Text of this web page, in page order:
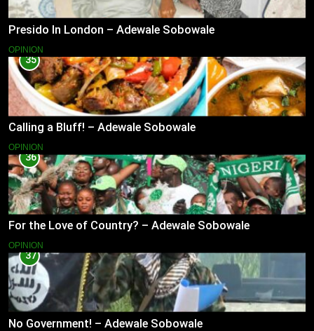
Presido In London – Adewale Sobowale
OPINION
35
Calling a Bluff! – Adewale Sobowale
OPINION
36
For the Love of Country? – Adewale Sobowale
OPINION
37
No Government! – Adewale Sobowale